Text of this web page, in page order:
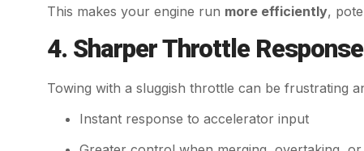
This makes your engine run more efficiently,
4. Sharper Throttle Response
Towing with a sluggish throttle can be frustrating
Instant response to accelerator input